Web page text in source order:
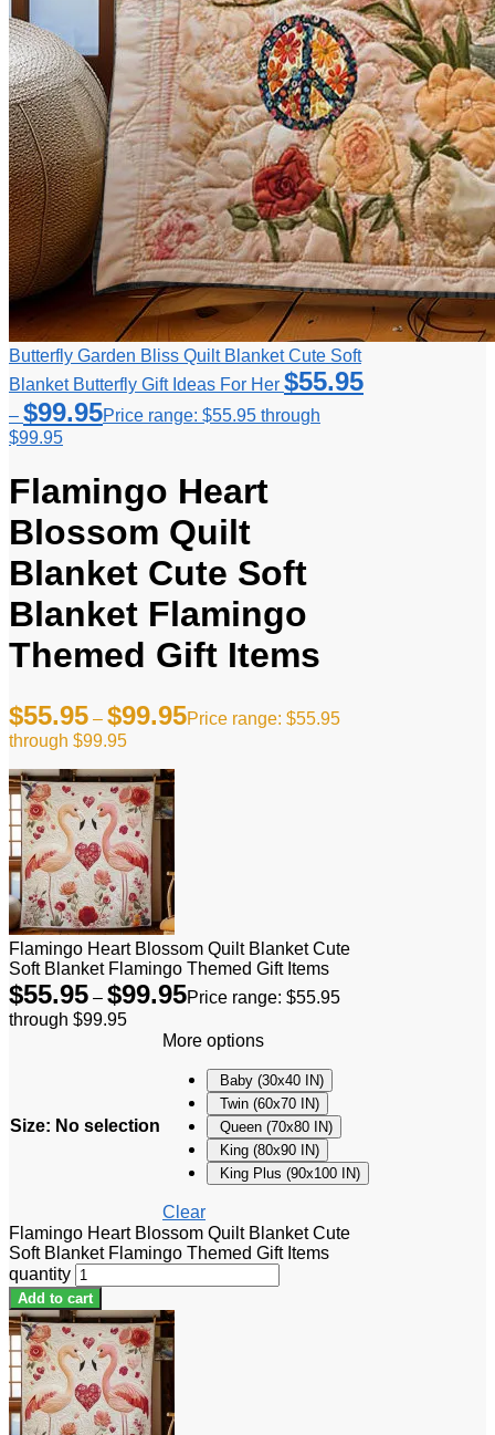
Butterfly Garden Bliss Quilt Blanket Cute Soft
Blanket Butterfly Gift Ideas For Her $55.95
– $99.95Price range: $55.95 through
$99.95
Flamingo Heart
Blossom Quilt
Blanket Cute Soft
Blanket Flamingo
Themed Gift Items
$55.95 – $99.95Price range: $55.95
through $99.95
Flamingo Heart Blossom Quilt Blanket Cute
Soft Blanket Flamingo Themed Gift Items
$55.95 – $99.95Price range: $55.95
through $99.95
Size: No selection
More options
Baby (30x40 IN)
Twin (60x70 IN)
Queen (70x80 IN)
King (80x90 IN)
King Plus (90x100 IN)
Clear
Flamingo Heart Blossom Quilt Blanket Cute
Soft Blanket Flamingo Themed Gift Items
quantity
Add to cart